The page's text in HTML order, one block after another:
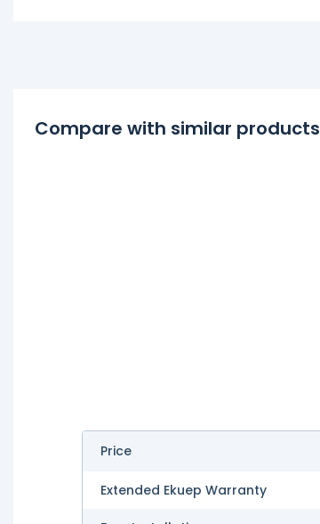
Compare with similar products
Price
Extended Ekuep Warranty